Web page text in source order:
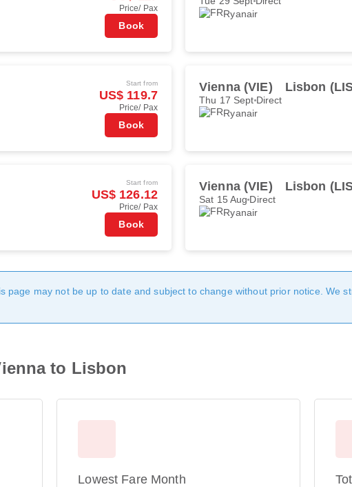
Price/ Pax
Book
Ryanair
Start from
US$ 119.7
Price/ Pax
Book
Vienna (VIE) Lisbon
Thu 17 Sept Direct
Ryanair
Start from
US$ 126.12
Price/ Pax
Book
Vienna (VIE) Lisbon
Sat 15 Aug Direct
Ryanair
page may not be up to date and subject to change without prior notice. We
to Lisbon
Lowest Fare Month